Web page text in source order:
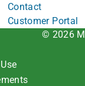
Contact
Customer Portal
© 2026